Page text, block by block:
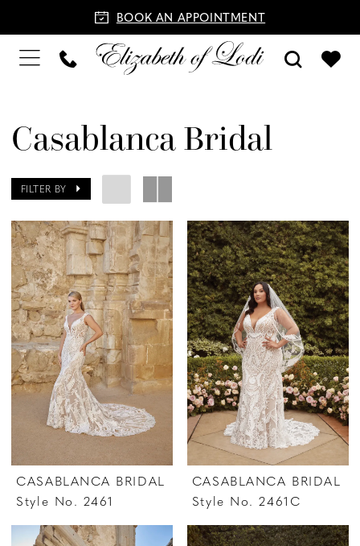
BOOK AN APPOINTMENT
Casablanca Bridal
FILTER BY
CASABLANCA BRIDAL
Style No. 2461
CASABLANCA BRIDAL
Style No. 2461C